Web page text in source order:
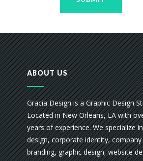
ABOUT US
Gracia Design is a Graphic Design
Located in New Orleans, LA with
years of experience. We specialize
design, corporate identity, company
branding, graphic design, website